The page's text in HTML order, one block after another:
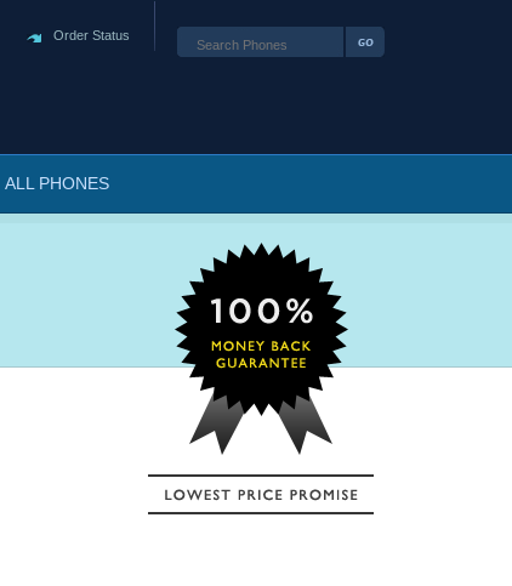
Order Status
ALL PHONES